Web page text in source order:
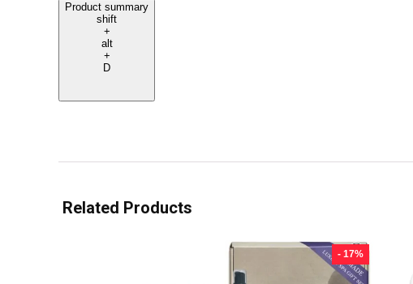
Product summary
shift
+
alt
+
D
Related Products
- 17%